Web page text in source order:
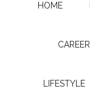
HOME
CAREER
LIFESTYLE